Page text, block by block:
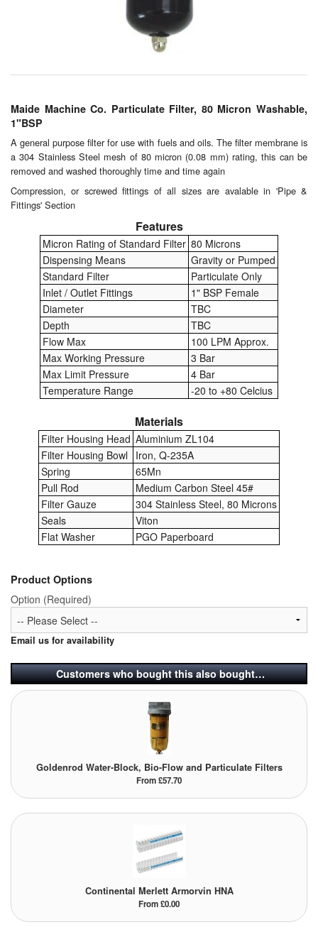
Filters
Flame Arresters
Flow Meters
Grounding Eqpt.
Hose, Couplings, Reels
Hull Coatings
Laboratory Equipment
Measuring Tapes
Mixing Apparatus
Motorparts
Multi-Oil Burners
Oil Lift Pumps
Oilfield Sundries
Pressure Vessels
Pump Control Systems
Quality Assurance
Sealants (Thread)
Maide Machine Co. Particulate Filter, 80 Micron Washable,
1"BSP
A general purpose filter for use with fuels and oils. The filter membrane is
a 304 Stainless Steel mesh of 80 micron (0.08 mm) rating, this can be
removed and washed thoroughly time and time again
Compression, or screwed fittings of all sizes are avalable in 'Pipe &
Fittings' Section
Features
Micron Rating of Standard Filter 80 Microns
Dispensing Means
Gravity or Pumped
Standard Filter
Particulate Only
Inlet / Outlet Fittings
1" BSP Female
Diameter
TBC
Depth
TBC
Flow Max
100 LPM Approx.
Max Working Pressure
3 Bar
Max Limit Pressure
4 Bar
Temperature Range
-20 to +80 Celcius
Materials
Filter Housing Head Aluminium ZL104
Filter Housing Bowl Iron, Q-235A
Spring
65Mn
Pull Rod
Medium Carbon Steel 45#
Filter Gauze
304 Stainless Steel, 80 Microns
Seals
Viton
Flat Washer
PGO Paperboard
Product Options
Option (Required)
Email us for availability
Customers who bought this also bought…
Goldenrod Water-Block, Bio-Flow and Particulate Filters
From £57.70
Continental Merlett Armorvin HNA
From £0.00